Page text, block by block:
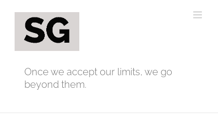
content
Once we accept our limits, we go
beyond them.